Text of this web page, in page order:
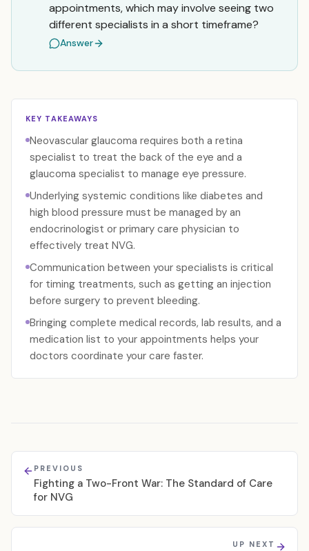
appointments, which may involve seeing two
different specialists in a short timeframe?
Answer
KEY TAKEAWAYS
Neovascular glaucoma requires both a retina
specialist to treat the back of the eye and a
glaucoma specialist to manage eye pressure.
Underlying systemic conditions like diabetes and
high blood pressure must be managed by an
endocrinologist or primary care physician to
effectively treat NVG.
Communication between your specialists is critical
for timing treatments, such as getting an injection
before surgery to prevent bleeding.
Bringing complete medical records, lab results, and a
medication list to your appointments helps your
doctors coordinate your care faster.
PREVIOUS
Fighting a Two-Front War: The Standard of Care
for NVG
UP NEXT